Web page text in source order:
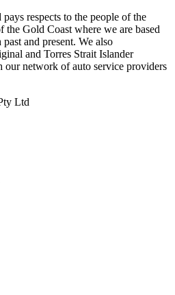
respects to the people of the
the Gold Coast where we are based
and present. We also
and Torres Strait Islander
our network of auto service providers
Ltd